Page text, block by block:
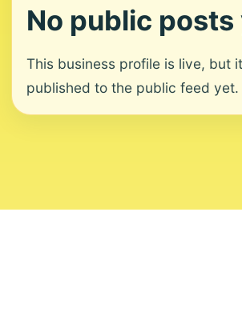
No public posts
This business profile is live, but
published to the public feed yet.